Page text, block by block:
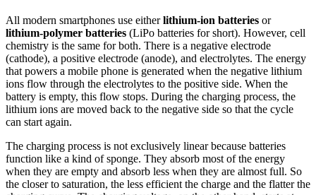
All modern smartphones use eitherlithium-ion batteries or
lithium-polymer batteries (LiPo batteries for short). However, cell
chemistry is the same for both. There is a negative electrode
(cathode), a positive electrode (anode), and electrolytes. The energy
that powers a mobile phone is generated when the negative lithium
ions flow through the electrolytes to the positive side. When the
battery is empty, this flow stops. During the charging process, the
lithium ions are moved back to the negative side so that the cycle
can start again.
The charging process is not exclusively linear because batteries
function like a kind of sponge. They absorb most of the energy
when they are empty and absorb less when they are almost full. So
the closer to saturation, the less efficient the charge and the flatter the